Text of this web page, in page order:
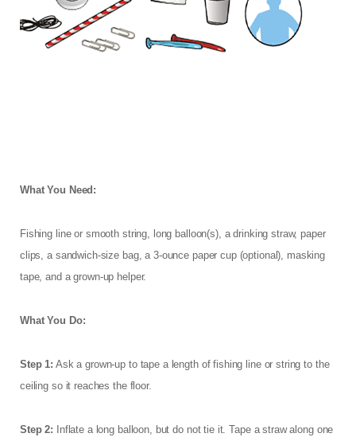
What You Need:
Fishing line or smooth string, long balloon(s), a drinking straw, paper
clips, a sandwich-size bag, a 3-ounce paper cup (optional), masking
tape, and a grown-up helper.
What You Do:
Step 1: Ask a grown-up to tape a length of fishing line or string to the
ceiling so it reaches the floor.
Step 2: Inflate a long balloon, but do not tie it. Tape a straw along one